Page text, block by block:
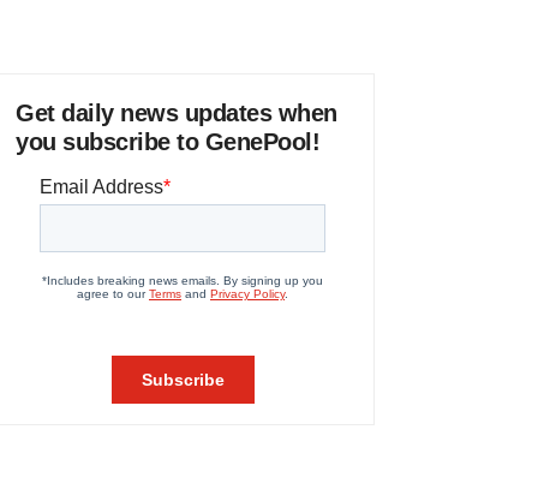
Get daily news updates when
you subscribe to GenePool!